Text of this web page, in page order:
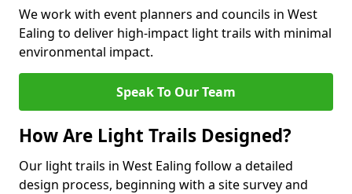
We work with event planners and councils in West
Ealing to deliver high-impact light trails with minimal
environmental impact.
Speak To Our Team
How Are Light Trails Designed?
Our light trails in West Ealing follow a detailed
design process, beginning with a site survey and